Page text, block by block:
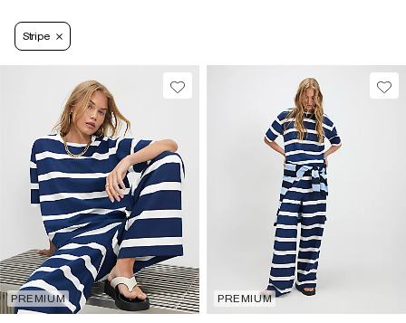
Stripe
PREMIUM PREMIUM